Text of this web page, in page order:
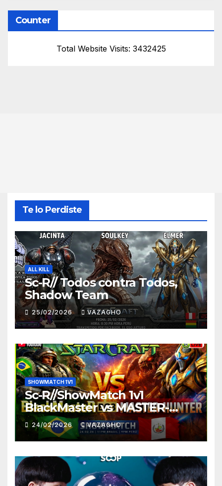
Counter
Total Website Visits: 3432425
Te lo Perdiste
ALL KILL
Sc-R// Todos contra Todos,
Shadow Team
25/02/2026 VAZAGHO
SHOWMATCH 1V1
Sc-R//ShowMatch 1v1
BlackMaster vs MASTER-
HUNTER
24/02/2026 VAZAGHO